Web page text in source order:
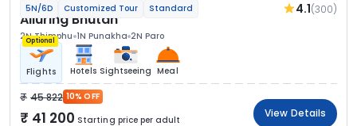
5N/6D Customized Tour Standard 4.1(300)
Alluring Bhutan
2N Thimphu 1N Punakha 2N Paro
Optional
Flights Hotels Sightseeing Meal
45 822 10% OFF
41 200 Starting price per adult
View Details